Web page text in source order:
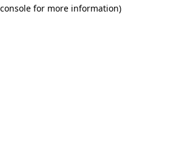
for more information)